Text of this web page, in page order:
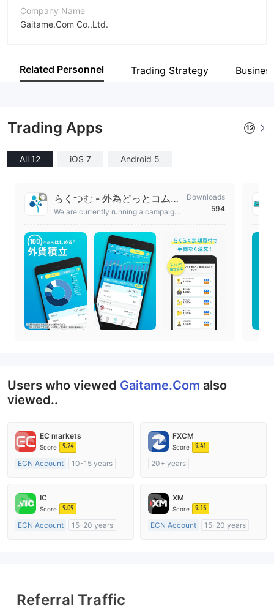
Company Name
Gaitame.Com Co.,Ltd.
Employees
Related Personnel Trading Strategy
Trading Apps 12
All 12 iOS 7 Android 5
らくつむ - 外為どっとコムの
外貨積立アプリ
We are currently running a campaign
ount with Rakuten FX, a foreign curre
ncy savings service that can be easil
y started with just 100 yen*, will recei
ve FX points worth 200 yen!
Downloads
594
Users who viewed Gaitame.Com also
viewed..
EC markets
Score 9.24
ECN Account
10-15 years
MT4 Full License
FXCM
Score 9.41
20+ years
MT4 Full License
IC
Score 9.09
ECN Account
15-20 years
XM
Score 9.15
ECN Account
15-20 years
Referral Traffic